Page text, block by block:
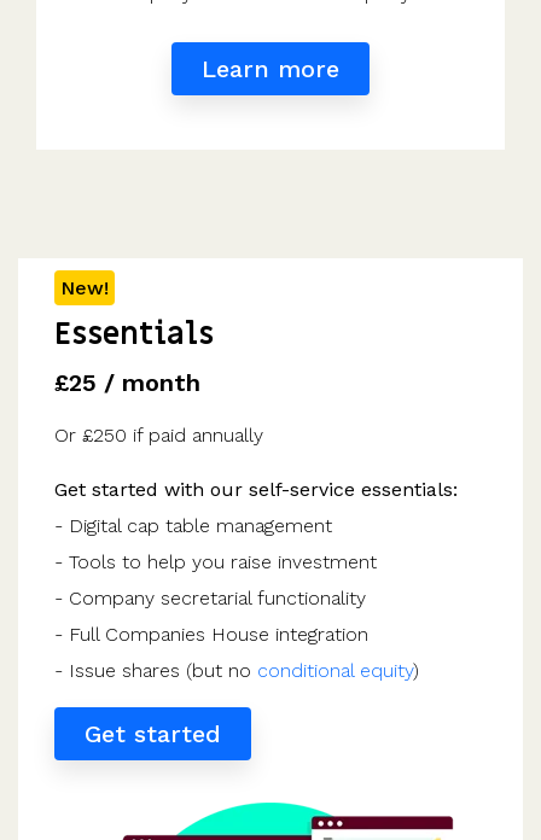
Learn more
New!
Essentials
£25 / month
Or £250 if paid annually
Get started with our self-service essentials:
- Digital cap table management
- Tools to help you raise investment
- Company secretarial functionality
- Full Companies House integration
- Issue shares (but no conditional equity)
Get started